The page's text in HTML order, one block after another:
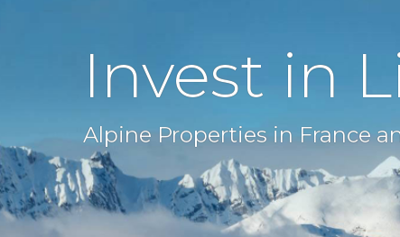
OFF MARKET PROPERTIES
RENTAL OPPORTUNITIES
Invest in
Alpine Properties in France